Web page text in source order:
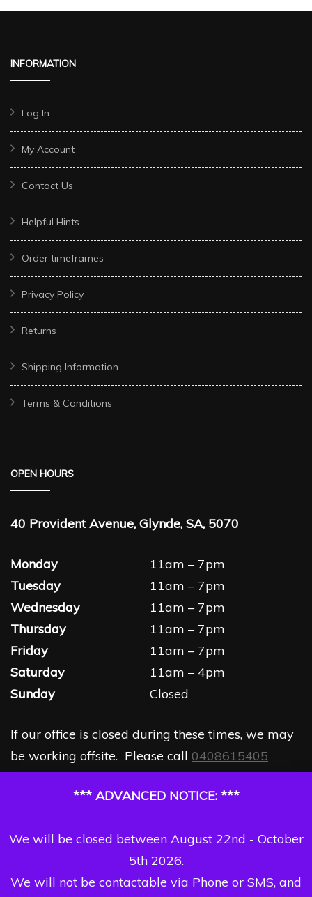
*** ADVANCED NOTICE: ***
We will be closed between August 22nd - October
5th 2026.
We will not be contactable via Phone or SMS, and
INFORMATION
Log In
My Account
Contact Us
Helpful Hints
Order timeframes
Privacy Policy
Returns
Shipping Information
Terms & Conditions
OPEN HOURS
40 Provident Avenue, Glynde, SA, 5070
Monday
11am – 7pm
Tuesday
11am – 7pm
Wednesday
11am – 7pm
Thursday
11am – 7pm
Friday
11am – 7pm
Saturday
11am – 4pm
Sunday
Closed
If our office is closed during these times, we may
be working offsite. Please call 0408615405